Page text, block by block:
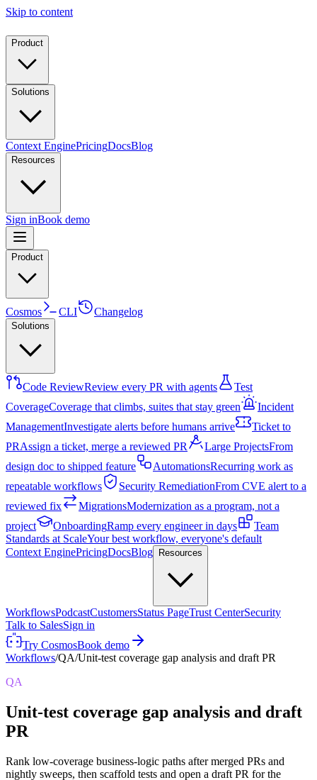
Skip to content
Product
Solutions
Context EnginePricingDocsBlog
Resources
Sign inBook demo
Product
Cosmos CLI Changelog
Solutions
Code ReviewReview every PR with agents
Test
CoverageCoverage that climbs, suites that stay green
Incident
ManagementInvestigate alerts before humans arrive
Ticket to
PRAssign a ticket, merge a reviewed PR Large ProjectsFrom
design doc to shipped feature
AutomationsRecurring work as
repeatable workflows
Security RemediationFrom CVE alert to a
reviewed fix
MigrationsModernization as a program, not a
project
OnboardingRamp every engineer in days
Team
Standards at ScaleYour best workflow, everyone's default
Context EnginePricingDocsBlog Resources
WorkflowsPodcastCustomersStatus PageTrust CenterSecurity
Talk to SalesSign in
Try CosmosBook demo
Workflows/QA/Unit-test coverage gap analysis and draft PR
QA
Unit-test coverage gap analysis and draft
PR
Rank low-coverage business-logic paths after merged PRs and
nightly sweeps, then scaffold tests and open a draft PR for the